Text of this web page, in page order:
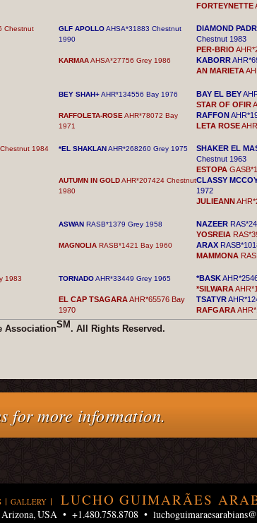
FORTEYNETTE
Chestnut
GLF APOLLOAHSA*31883 Chestnut
1990
DIAMOND
Chestnut 1983
PER-BRIO
KARMAAAHSA*27756 Grey 1986 KABORR
AN MARIETA
BEY SHAH+AHR*134556 Bay 1976 BAY EL BEY
STAR OF OFIR
RAFFOLETA-ROSE AHR*78072 Bay
1971
RAFFON
LETA ROSE
1984 *EL SHAKLANAHR*268260 Grey 1975 SHAKER EL
Chestnut 1963
ESTOPA
AUTUMN IN GOLDAHR*207424 Chestnut
1980
CLASSY
1972
JULIEANN
ASWANRASB*1379 Grey 1958 NAZEER
YOSREIA
MAGNOLIARASB*1421 Bay 1960 ARAX
MAMMONA
1983 TORNADOAHR*33449 Grey 1965 *BASK
*SILWARA
EL CAP TSAGARAAHR*65576 Bay
1970
TSATYR
RAFGARA
AssociationSM. All Rights Reserved.
for more information.
GALLERY LUCHO GUIMARÃES
Arizona, USA • +1.480.758.8708 •